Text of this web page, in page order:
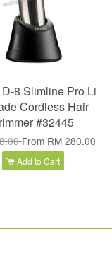
8 Slimline Pro Li
Cordless Hair
#32445
From RM 280.00
Add to Cart